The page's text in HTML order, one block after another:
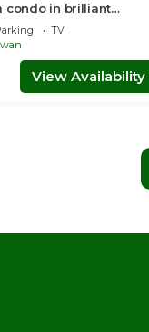
condo in brilliant
, fitness
TV
View Availability